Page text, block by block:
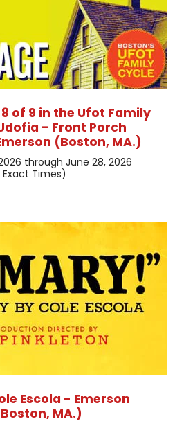
of 9 in the Ufot Family
- Front Porch
(Boston, MA.)
through June 28, 2026
Times)
Escola - Emerson
MA.)